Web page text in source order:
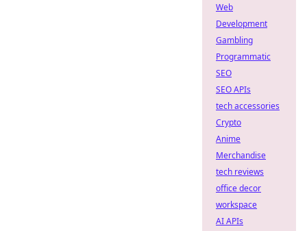
Web
Development
Gambling
Programmatic
SEO
SEO APIs
tech accessories
Crypto
Anime
Merchandise
tech reviews
office decor
workspace
AI APIs